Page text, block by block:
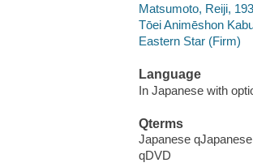
Matsumoto, Reiji,
Tōei Animēshon
Eastern Star (Firm)
Language
In Japanese with
Qterms
Japanese qJapanese
qDVD